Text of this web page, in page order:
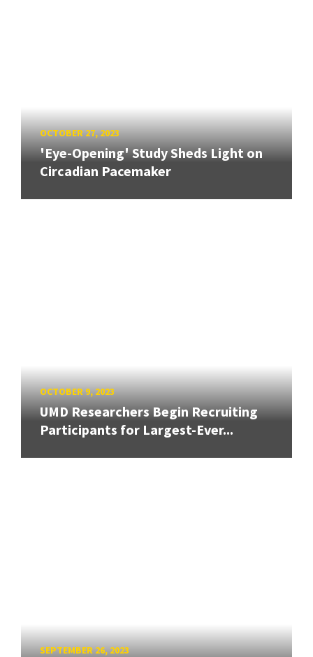
OCTOBER 27, 2023
'Eye-Opening' Study Sheds Light on
Circadian Pacemaker
OCTOBER 9, 2023
UMD Researchers Begin Recruiting
Participants for Largest-Ever...
SEPTEMBER 26, 2023